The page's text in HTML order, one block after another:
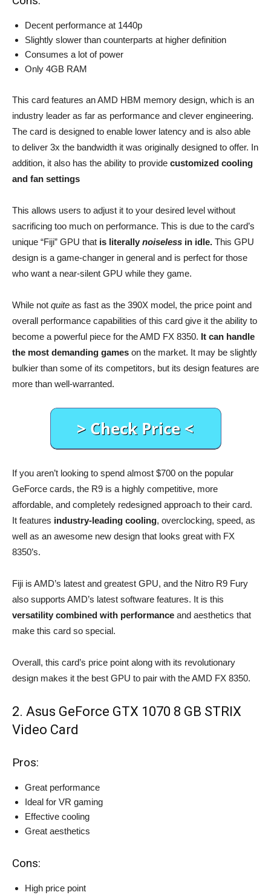
Decent performance at 1440p
Slightly slower than counterparts at higher definition
Consumes a lot of power
Only 4GB RAM
This card features an AMD HBM memory design, which is an
industry leader as far as performance and clever engineering.
The card is designed to enable lower latency and is also able
to deliver 3x the bandwidth it was originally designed to offer. In
addition, it also has the ability to provide customized cooling
and fan settings
This allows users to adjust it to your desired level without
sacrificing too much on performance. This is due to the card’s
unique “Fiji” GPU that is literally noiseless in idle. This GPU
design is a game-changer in general and is perfect for those
who want a near-silent GPU while they game.
While not quite as fast as the 390X model, the price point and
overall performance capabilities of this card give it the ability to
become a powerful piece for the AMD FX 8350. It can handle
the most demanding games on the market. It may be slightly
bulkier than some of its competitors, but its design features are
more than well-warranted.
If you aren’t looking to spend almost $700 on the popular
GeForce cards, the R9 is a highly competitive, more
affordable, and completely redesigned approach to their card.
It features industry-leading cooling, overclocking, speed, as
well as an awesome new design that looks great with FX
8350’s.
Fiji is AMD’s latest and greatest GPU, and the Nitro R9 Fury
also supports AMD’s latest software features. It is this
versatility combined with performance and aesthetics that
make this card so special.
Overall, this card’s price point along with its revolutionary
design makes it the best GPU to pair with the AMD FX 8350.
2. Asus GeForce GTX 1070 8 GB STRIX
Video Card
Pros:
Great performance
Ideal for VR gaming
Effective cooling
Great aesthetics
Cons:
High price point